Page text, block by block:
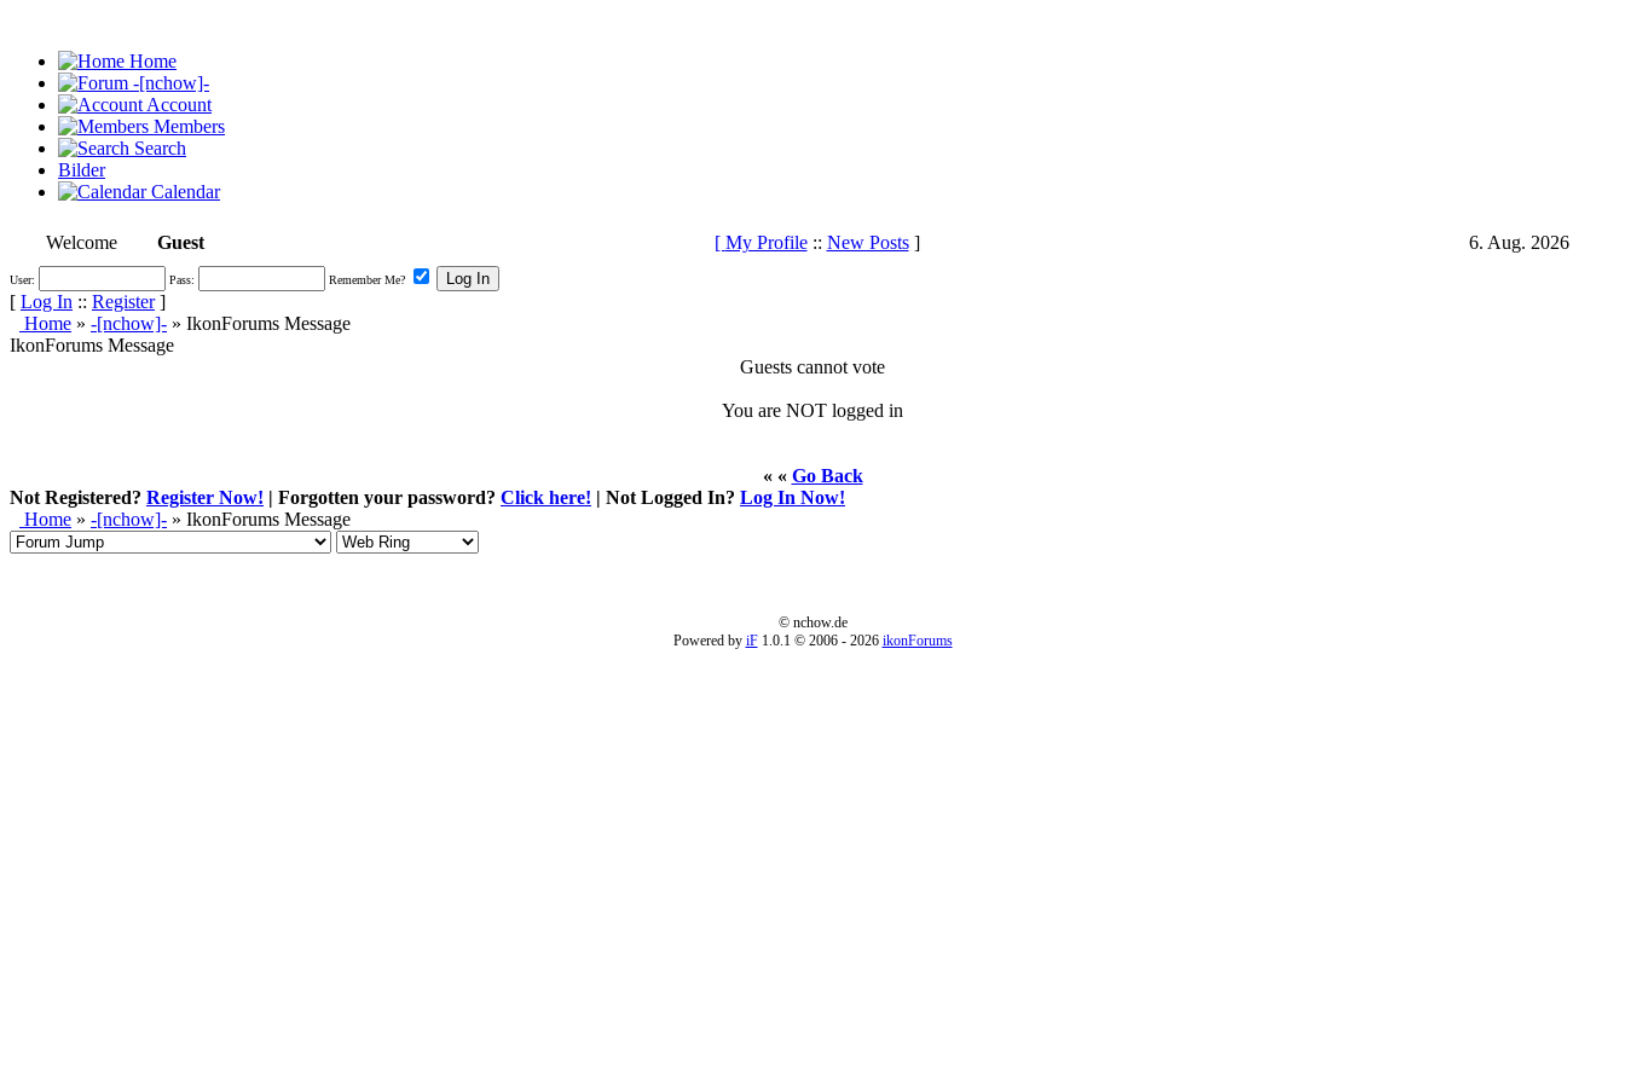
Home
-[nchow]-
Account
Members
Search
Bilder
Calendar
Welcome Guest [ My Profile:: New Posts] 6. Aug. 2026
User: Pass: Remember Me?
[ Log In :: Register]
Home » -[nchow]- » IkonForums Message
IkonForums Message
Guests cannot vote
You are NOT logged in
« « Go Back
Not Registered? Register Now! | Forgotten your password? Click here! | Not Logged In? Log In Now!
Home » -[nchow]- » IkonForums Message
© nchow.de
Powered by iF1.0.1 © 2006 - 2026 ikonForums